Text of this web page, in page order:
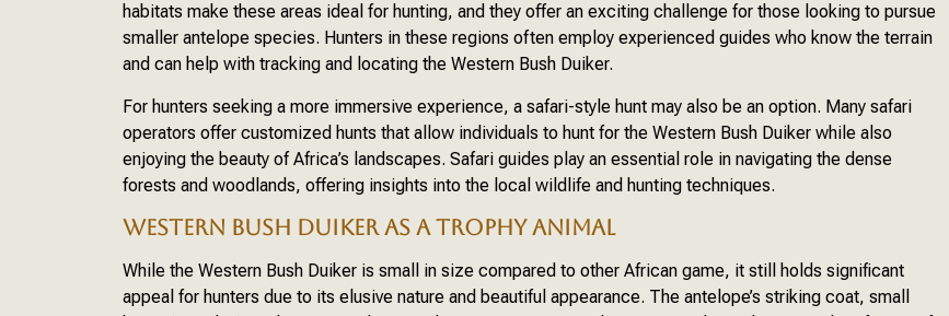
habitats make these areas ideal for hunting, and they offer an exciting challenge for those looking to pursue
smaller antelope species. Hunters in these regions often employ experienced guides who know the terrain
and can help with tracking and locating the Western Bush Duiker.
For hunters seeking a more immersive experience, a safari-style hunt may also be an option. Many safari
operators offer customized hunts that allow individuals to hunt for the Western Bush Duiker while also
enjoying the beauty of Africa’s landscapes. Safari guides play an essential role in navigating the dense
forests and woodlands, offering insights into the local wildlife and hunting techniques.
WESTERN BUSH DUIKER AS A TROPHY ANIMAL
While the Western Bush Duiker is small in size compared to other African game, it still holds significant
appeal for hunters due to its elusive nature and beautiful appearance. The antelope’s striking coat, small